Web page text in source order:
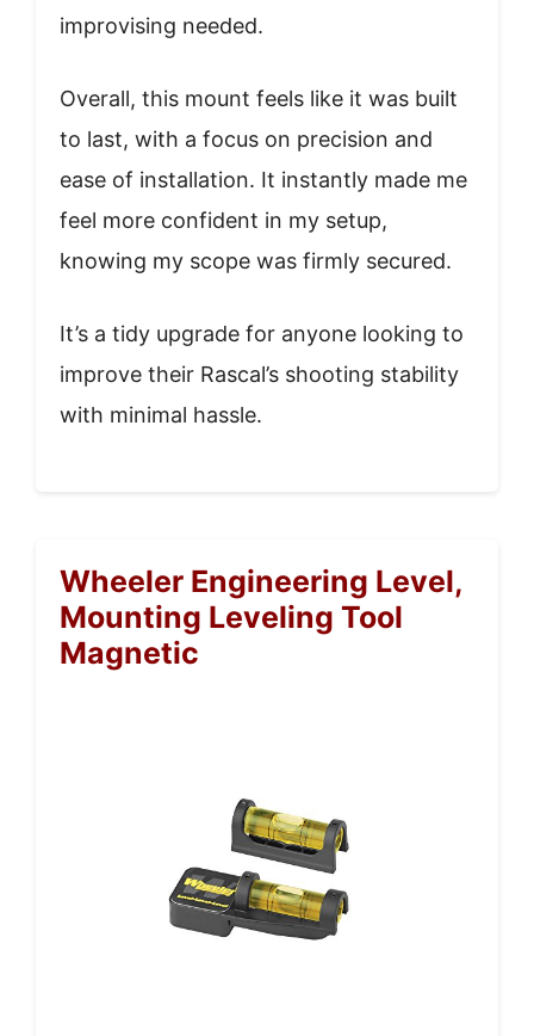
improvising needed.
Overall, this mount feels like it was built
to last, with a focus on precision and
ease of installation. It instantly made me
feel more confident in my setup,
knowing my scope was firmly secured.
It’s a tidy upgrade for anyone looking to
improve their Rascal’s shooting stability
with minimal hassle.
Wheeler Engineering Level,
Mounting Leveling Tool
Magnetic